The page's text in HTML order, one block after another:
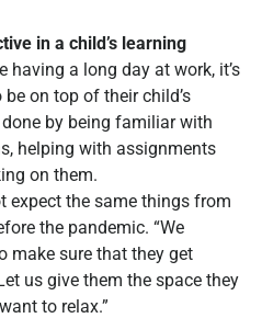
in a child’s learning
having a long day at work, it’s
on top of their child’s
by being familiar with
helping with assignments
on them.
expect the same things from
the pandemic. “We
make sure that they get
us give them the space they
to relax.”